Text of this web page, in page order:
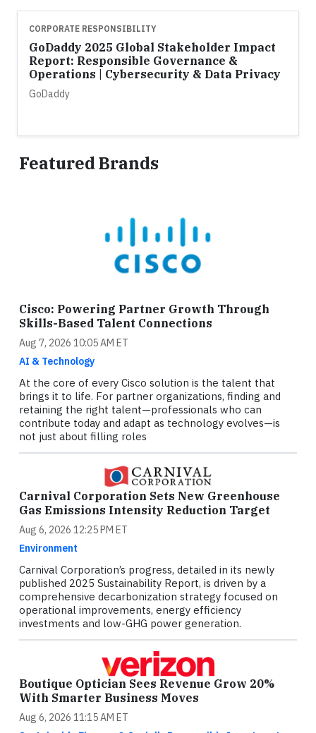
CORPORATE RESPONSIBILITY
GoDaddy 2025 Global Stakeholder Impact
Report: Responsible Governance &
Operations | Cybersecurity & Data Privacy
GoDaddy
Featured Brands
Cisco: Powering Partner Growth Through
Skills-Based Talent Connections
Aug 7, 2026 10:05 AM ET
AI & Technology
At the core of every Cisco solution is the talent that
brings it to life. For partner organizations, finding and
retaining the right talent—professionals who can
contribute today and adapt as technology evolves—is
not just about filling roles
Carnival Corporation Sets New Greenhouse
Gas Emissions Intensity Reduction Target
Aug 6, 2026 12:25 PM ET
Environment
Carnival Corporation’s progress, detailed in its newly
published 2025 Sustainability Report, is driven by a
comprehensive decarbonization strategy focused on
operational improvements, energy efficiency
investments and low-GHG power generation.
Boutique Optician Sees Revenue Grow 20%
With Smarter Business Moves
Aug 6, 2026 11:15 AM ET